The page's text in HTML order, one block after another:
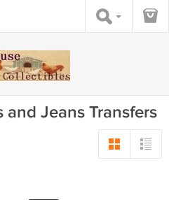
and Jeans Transfers